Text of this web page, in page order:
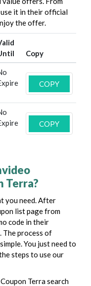
use it in their official
the offer.
Copy
COPY
COPY
Terra?
you need. After
list page from
code in their
The process of
You just need to
steps to use our
Terra search